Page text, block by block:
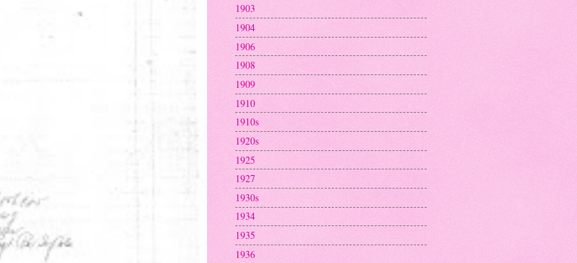
1903
1904
1906
1908
1909
1910
1910s
1920s
1925
1927
1930s
1934
1935
1936